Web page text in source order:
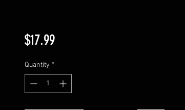
$17.99Price
Quantity *